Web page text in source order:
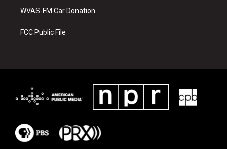
t
e
b
o
k
WVAS-FM Car Donation
FCC Public File